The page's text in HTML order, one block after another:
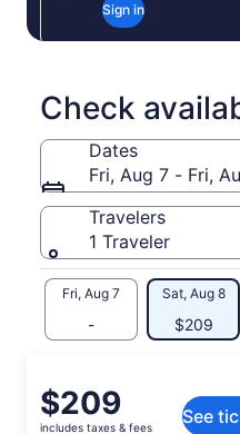
Sign in
Check
Dates
Fri, Aug 7 - Fri,
Travelers
1 Traveler
Fri, Aug 7
-
Sat, Aug 8
$209
Price
is
$209
includes taxes & fees
See
What's